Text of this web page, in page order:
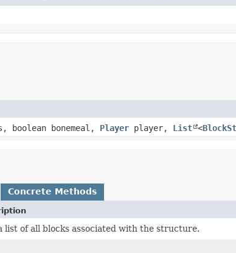
boolean bonemeal, Player player, List <
Concrete Methods
list of all blocks associated with the structure.